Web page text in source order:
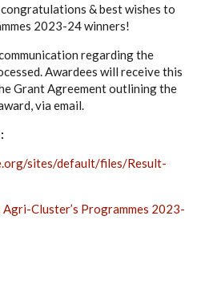
& best wishes to
2023-24 winners!
regarding the
Awardees will receive this
Grant Agreement outlining the
via email.
sites/default/files/Result-
Agri-Cluster’s Programmes 2023-